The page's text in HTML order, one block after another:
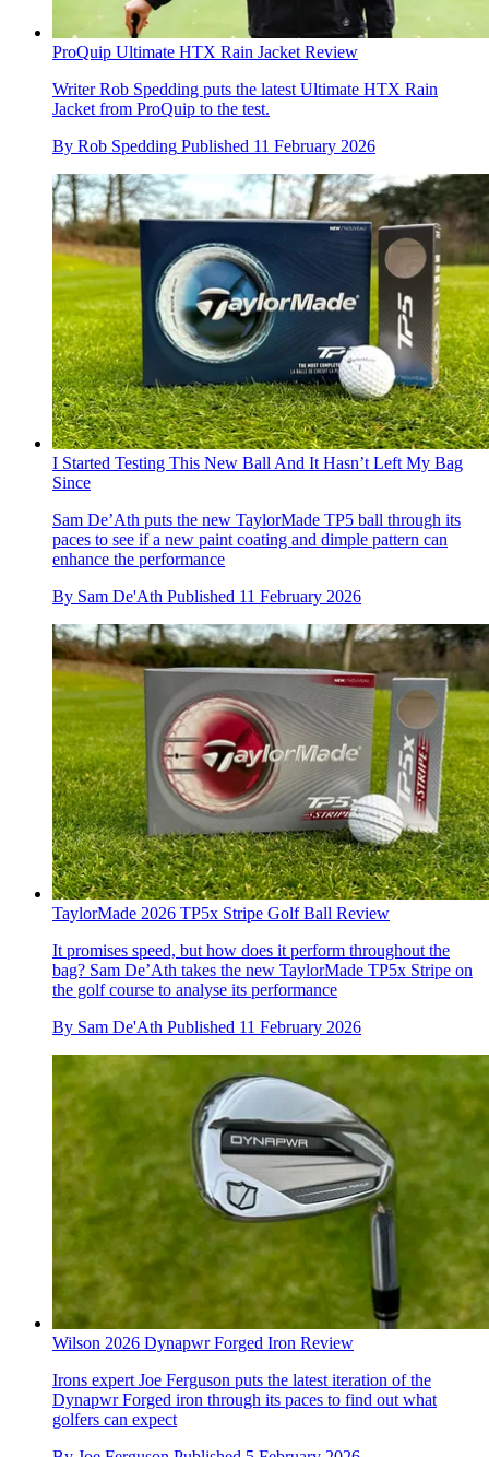
ProQuip Ultimate HTX Rain Jacket Review
Writer Rob Spedding puts the latest Ultimate HTX Rain
Jacket from ProQuip to the test.
By Rob Spedding Published 11 February 2026
I Started Testing This New Ball And It Hasn’t Left My Bag
Since
Sam De’Ath puts the new TaylorMade TP5 ball through its
paces to see if a new paint coating and dimple pattern can
enhance the performance
By Sam De'Ath Published 11 February 2026
TaylorMade 2026 TP5x Stripe Golf Ball Review
It promises speed, but how does it perform throughout the
bag? Sam De’Ath takes the new TaylorMade TP5x Stripe on
the golf course to analyse its performance
By Sam De'Ath Published 11 February 2026
Wilson 2026 Dynapwr Forged Iron Review
Irons expert Joe Ferguson puts the latest iteration of the
Dynapwr Forged iron through its paces to find out what
golfers can expect